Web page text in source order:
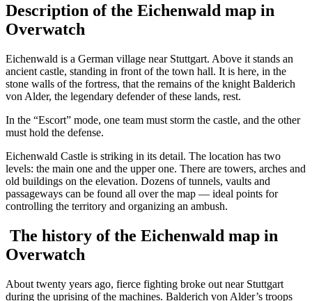
Description of the Eichenwald map in
Overwatch
Eichenwald is a German village near Stuttgart. Above it stands an
ancient castle, standing in front of the town hall. It is here, in the
stone walls of the fortress, that the remains of the knight Balderich
von Alder, the legendary defender of these lands, rest.
In the “Escort” mode, one team must storm the castle, and the other
must hold the defense.
Eichenwald Castle is striking in its detail. The location has two
levels: the main one and the upper one. There are towers, arches and
old buildings on the elevation. Dozens of tunnels, vaults and
passageways can be found all over the map — ideal points for
controlling the territory and organizing an ambush.
The history of the Eichenwald map in
Overwatch
About twenty years ago, fierce fighting broke out near Stuttgart
during the uprising of the machines. Balderich von Alder’s troops